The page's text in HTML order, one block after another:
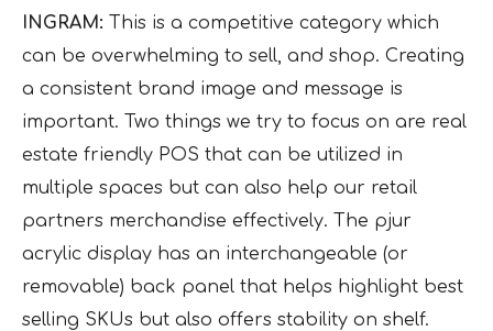
INGRAM: This is a competitive category which
can be overwhelming to sell, and shop. Creating
a consistent brand image and message is
important. Two things we try to focus on are real
estate friendly POS that can be utilized in
multiple spaces but can also help our retail
partners merchandise effectively. The pjur
acrylic display has an interchangeable (or
removable) back panel that helps highlight best
selling SKUs but also offers stability on shelf.